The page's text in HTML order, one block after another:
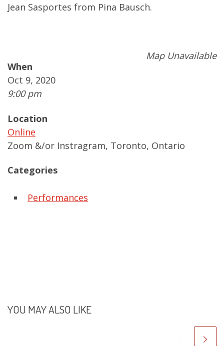
Jean Sasportes from Pina Bausch.
Map Unavailable
When
Oct 9, 2020
9:00 pm
Location
Online
Zoom &/or Instragram, Toronto, Ontario
Categories
Performances
YOU MAY ALSO LIKE